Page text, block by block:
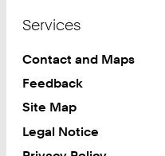
Services
Contact and Maps
Feedback
Site Map
Legal Notice